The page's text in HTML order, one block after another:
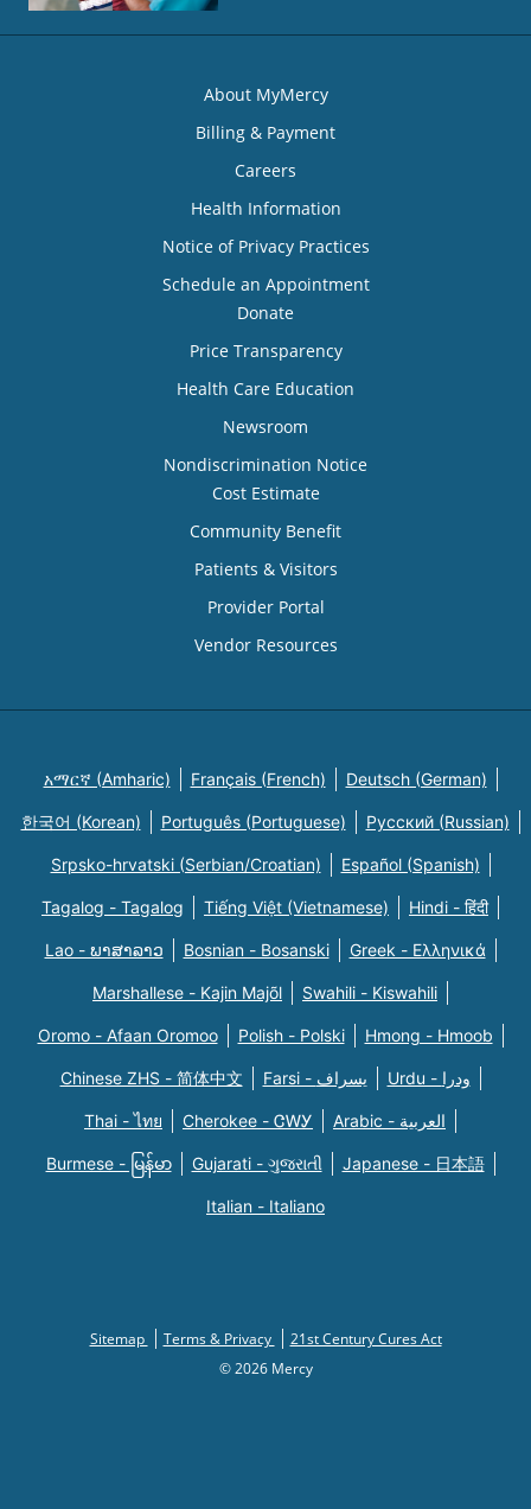
About MyMercy
Billing & Payment
Careers
Health Information
Notice of Privacy Practices
Schedule an Appointment
Donate
Price Transparency
Health Care Education
Newsroom
Nondiscrimination Notice
Cost Estimate
Community Benefit
Patients & Visitors
Provider Portal
Vendor Resources
አማርኛ (Amharic) Français (French) Deutsch (German)
한국어 (Korean) Português (Portuguese) Русский (Russian)
Srpsko-hrvatski (Serbian/Croatian) Español (Spanish)
Tagalog - Tagalog Tiếng Việt (Vietnamese) Hindi - हिंदी
Lao - ພາສາລາວ Bosnian - Bosanski Greek - Eλληνικά
Marshallese - Kajin Majõl Swahili - Kiswahili
Oromo - Afaan Oromoo Polish - Polski Hmong - Hmoob
Chinese ZHS - 简体中文 Farsi - یسراف Urdu - ودرا
Thai - ไทย Cherokee - ᏣᎳᎩ Arabic - العربية
Burmese - မြန်မာ Gujarati - ગુજરાતી Japanese - 日本語
Italian - Italiano
Sitemap Terms & Privacy
21st Century Cures Act
© 2026 Mercy